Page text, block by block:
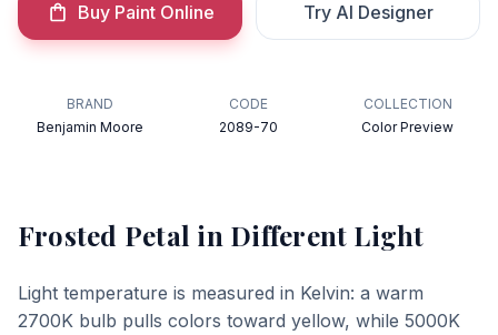
Buy Paint Online Try AI Designer
BRAND
Benjamin Moore
CODE
2089-70
COLLECTION
Color Preview
Frosted Petal in Different Light
Light temperature is measured in Kelvin: a warm
2700K bulb pulls colors toward yellow, while 5000K